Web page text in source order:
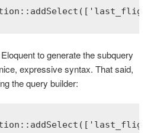
to generate the subquery
expressive syntax. That said,
the query builder: